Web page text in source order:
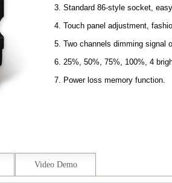
3. Standard 86-style socket,
4. Touch panel adjustment,
5. Two channels dimming signal
6. 25%, 50%, 75%, 100%, 4
7. Power loss memory function.
Video Demo